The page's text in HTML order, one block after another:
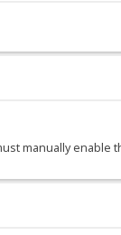
manually enable